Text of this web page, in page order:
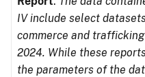
IV include select
commerce and
2024. While these
the parameters of the